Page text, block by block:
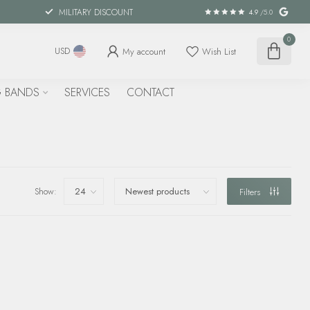
MILITARY DISCOUNT 4.9 /5.0
USD My account Wish List
0
SERVICES CONTACT
Show: Filters